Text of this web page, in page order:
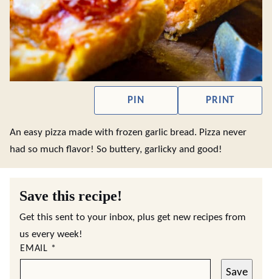
PIN PRINT
An easy pizza made with frozen garlic bread. Pizza never
had so much flavor! So buttery, garlicky and good!
Save this recipe!
Get this sent to your inbox, plus get new recipes from
us every week!
EMAIL *
Save